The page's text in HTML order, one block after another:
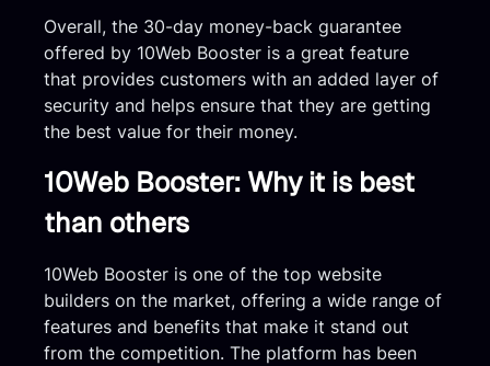
Overall, the 30-day money-back guarantee
offered by 10Web Booster is a great feature
that provides customers with an added layer of
security and helps ensure that they are getting
the best value for their money.
10Web Booster: Why it is best
than others
10Web Booster is one of the top website
builders on the market, offering a wide range of
features and benefits that make it stand out
from the competition. The platform has been